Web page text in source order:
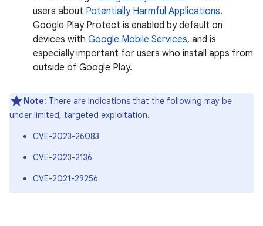
users about Potentially Harmful Applications.
Google Play Protect is enabled by default on
devices with Google Mobile Services, and is
especially important for users who install apps from
outside of Google Play.
Note: There are indications that the following may be
under limited, targeted exploitation.
CVE-2023-26083
CVE-2023-2136
CVE-2021-29256